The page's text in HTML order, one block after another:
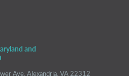
and
Ave, Alexandria, VA 22312